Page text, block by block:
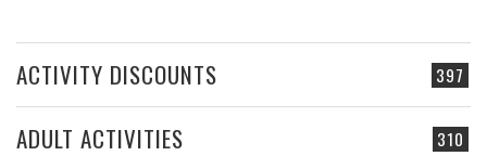
397
ACTIVITY DISCOUNTS
310
ADULT ACTIVITIES